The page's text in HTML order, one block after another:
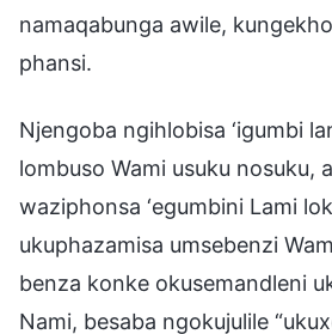
namaqabunga awile,
phansi.
Njengoba ngihlobisa ‘igumbi
lombuso Wami usuku nosuku,
waziphonsa ‘egumbini Lami
ukuphazamisa umsebenzi
benza konke okusemandleni
Nami, besaba ngokujulile